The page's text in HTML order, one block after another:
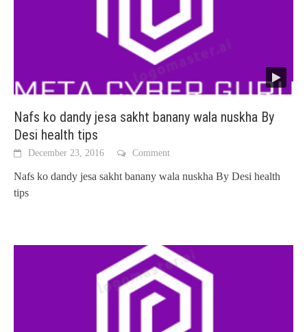
Nafs ko dandy jesa sakht banany wala nuskha By
Desi health tips
December 23, 2016 Comment
Nafs ko dandy jesa sakht banany wala nuskha By Desi health
tips